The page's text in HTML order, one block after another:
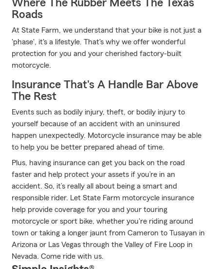
Where The Rubber Meets The Texas
Roads
At State Farm, we understand that your bike is not just a
'phase', it's a lifestyle. That's why we offer wonderful
protection for you and your cherished factory-built
motorcycle.
Insurance That's A Handle Bar Above
The Rest
Events such as bodily injury, theft, or bodily injury to
yourself because of an accident with an uninsured
happen unexpectedly. Motorcycle insurance may be able
to help you be better prepared ahead of time.
Plus, having insurance can get you back on the road
faster and help protect your assets if you’re in an
accident. So, it’s really all about being a smart and
responsible rider. Let State Farm motorcycle insurance
help provide coverage for you and your touring
motorcycle or sport bike, whether you're riding around
town or taking a longer jaunt from Cameron to Tusayan in
Arizona or Las Vegas through the Valley of Fire Loop in
Nevada. Come ride with us.